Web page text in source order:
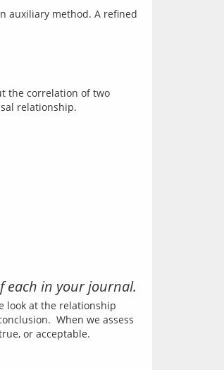
auxiliary method. A refined
the correlation of two
each in your journal.
look at the relationship
When we assess